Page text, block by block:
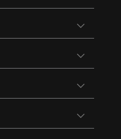
Open
Open
Open
Open